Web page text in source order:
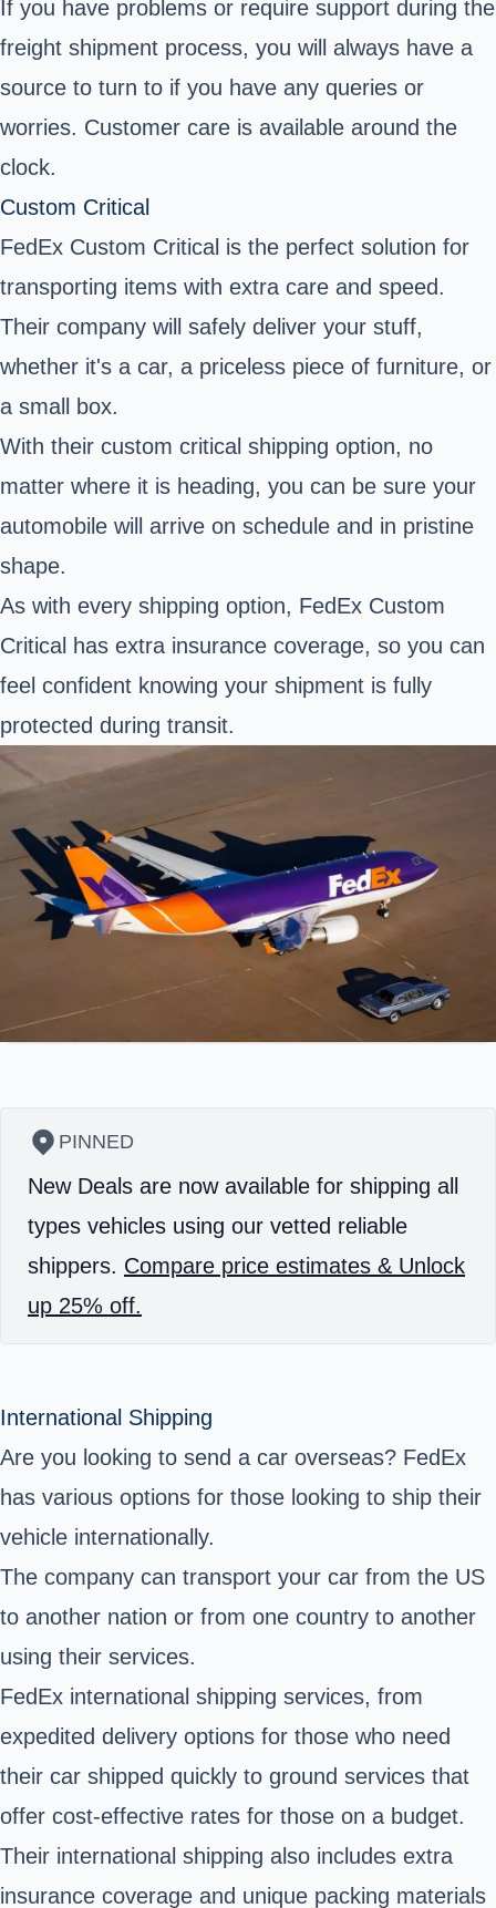
If you have problems or require support during the
freight shipment process, you will always have a
source to turn to if you have any queries or
worries. Customer care is available around the
clock.
Custom Critical
FedEx Custom Critical is the perfect solution for
transporting items with extra care and speed.
Their company will safely deliver your stuff,
whether it's a car, a priceless piece of furniture, or
a small box.
With their custom critical shipping option, no
matter where it is heading, you can be sure your
automobile will arrive on schedule and in pristine
shape.
As with every shipping option, FedEx Custom
Critical has extra insurance coverage, so you can
feel confident knowing your shipment is fully
protected during transit.
PINNED
New Deals are now available for shipping all
types vehicles using our vetted reliable
shippers. Compare price estimates & Unlock
up 25% off.
International Shipping
Are you looking to send a car overseas? FedEx
has various options for those looking to ship their
vehicle internationally.
The company can transport your car from the US
to another nation or from one country to another
using their services.
FedEx international shipping services, from
expedited delivery options for those who need
their car shipped quickly to ground services that
offer cost-effective rates for those on a budget.
Their international shipping also includes extra
insurance coverage and unique packing materials